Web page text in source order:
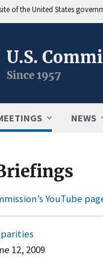
of the United States
U.S.
Since 1957
NEWS
YouTube
12, 2009